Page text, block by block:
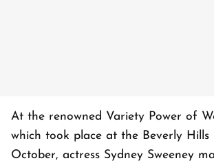
At the renowned Variety Power of
which took place at the Beverly
October, actress Sydney Sweeney